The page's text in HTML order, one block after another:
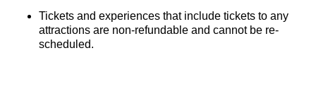
Tickets and experiences that include tickets to any
attractions are non-refundable and cannot be re-
scheduled.